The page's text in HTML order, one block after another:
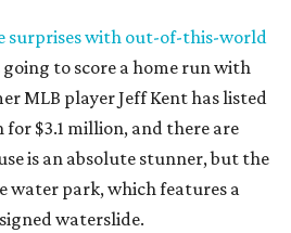
surprises with out-of-this-world
going to score a home run with
MLB player Jeff Kent has listed
for $3.1 million, and there are
is an absolute stunner, but the
water park, which features a
waterslide.